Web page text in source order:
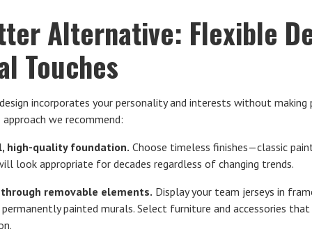
Alternative: Flexible
Touches
incorporates your personality and interests without
we recommend:
high-quality foundation. Choose timeless finishes—classic
look appropriate for decades regardless of changing trends.
removable elements. Display your team jerseys in
painted murals. Select furniture and accessories